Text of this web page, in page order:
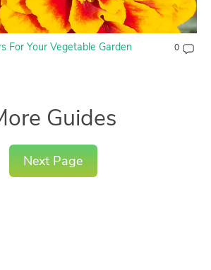
For Your Vegetable Garden 0
Guides
Next Page